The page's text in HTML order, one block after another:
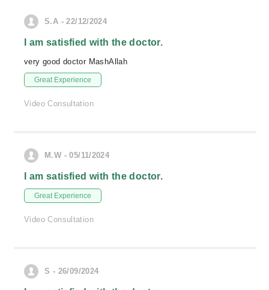
S.A - 22/12/2024
I am satisfied with the doctor.
very good doctor MashAllah
Great Experience
Video Consultation
M.W - 05/11/2024
I am satisfied with the doctor.
Great Experience
Video Consultation
S - 26/09/2024